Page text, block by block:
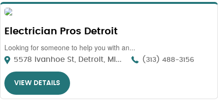
Electrician Pros Detroit
Looking for someone to help you with an...
5578 Ivanhoe St, Detroit, MI... (313) 488-3156
VIEW DETAILS